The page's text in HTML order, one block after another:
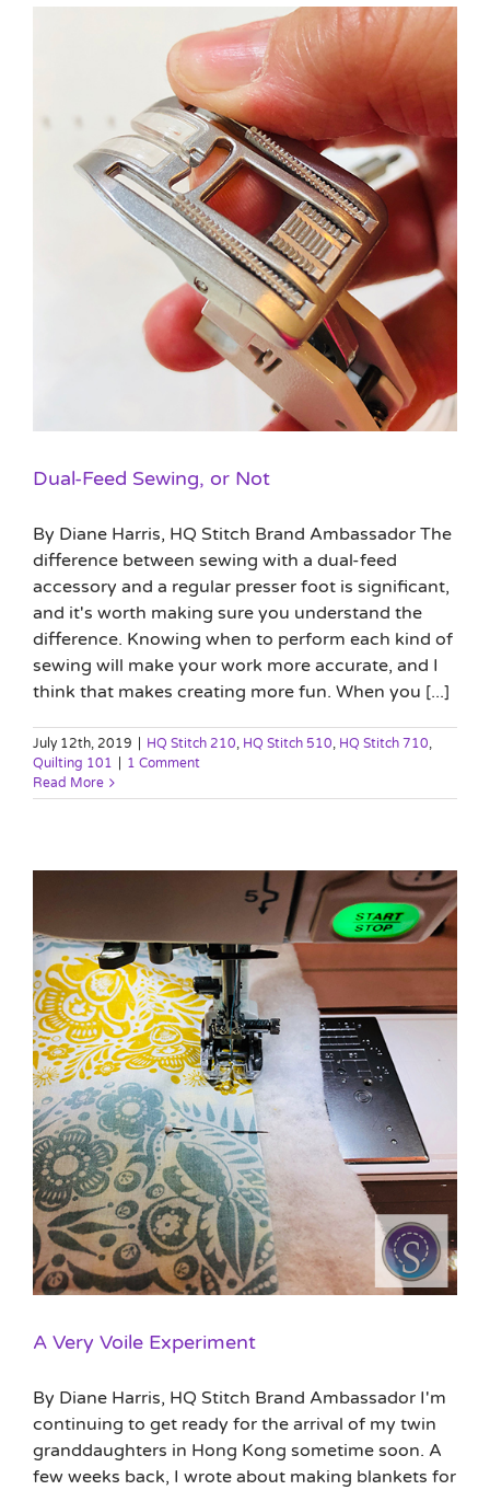
Dual-Feed Sewing, or Not
By Diane Harris, HQ Stitch Brand Ambassador The
difference between sewing with a dual-feed
accessory and a regular presser foot is significant,
and it's worth making sure you understand the
difference. Knowing when to perform each kind of
sewing will make your work more accurate, and I
think that makes creating more fun. When you [...]
July 12th, 2019 HQ Stitch 210, HQ Stitch 510, HQ Stitch 710,
Quilting 101
1 Comment
Read More
A Very Voile Experiment
By Diane Harris, HQ Stitch Brand Ambassador I'm
continuing to get ready for the arrival of my twin
granddaughters in Hong Kong sometime soon. A
few weeks back, I wrote about making blankets for